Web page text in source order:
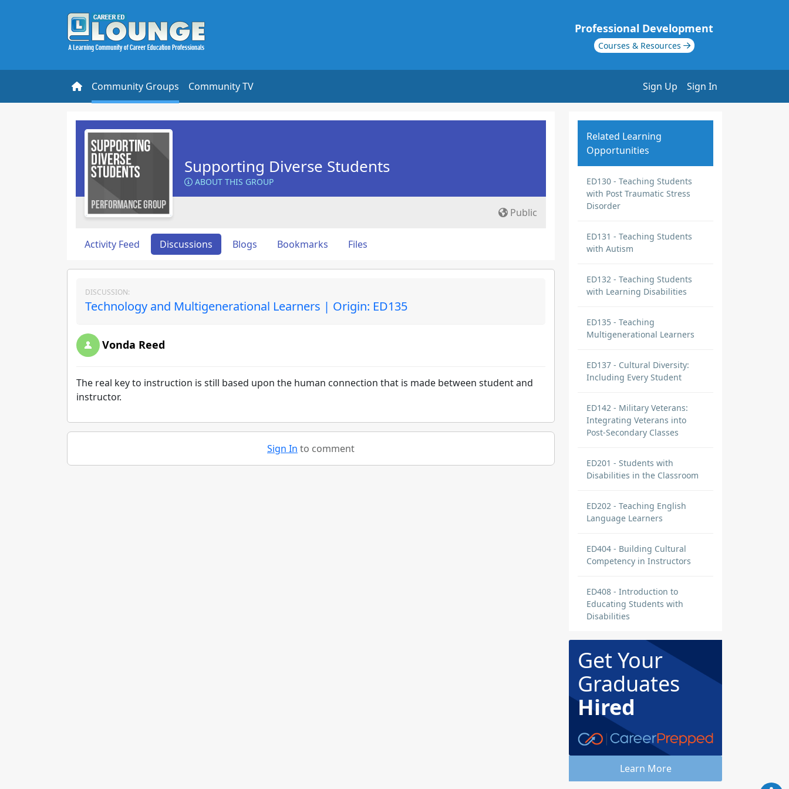
Professional Development
Courses & Resources
Community Groups Community TV Sign Up Sign In
Supporting Diverse Students
ABOUT THIS GROUP
Public
Activity Feed Discussions Blogs Bookmarks Files
DISCUSSION:
Technology and Multigenerational Learners | Origin: ED135
Vonda Reed
The real key to instruction is still based upon the human connection that is made between student and
instructor.
Sign In to comment
Related Learning
Opportunities
ED130 - Teaching Students
with Post Traumatic Stress
Disorder
ED131 - Teaching Students
with Autism
ED132 - Teaching Students
with Learning Disabilities
ED135 - Teaching
Multigenerational Learners
ED137 - Cultural Diversity:
Including Every Student
ED142 - Military Veterans:
Integrating Veterans into
Post-Secondary Classes
ED201 - Students with
Disabilities in the Classroom
ED202 - Teaching English
Language Learners
ED404 - Building Cultural
Competency in Instructors
ED408 - Introduction to
Educating Students with
Disabilities
Get Your
Graduates
Hired
Learn More